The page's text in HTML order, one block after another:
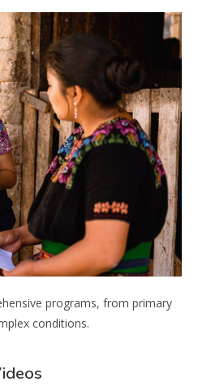
programs, from primary
conditions.